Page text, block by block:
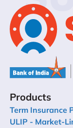
Products
Term Insurance
ULIP - Market-